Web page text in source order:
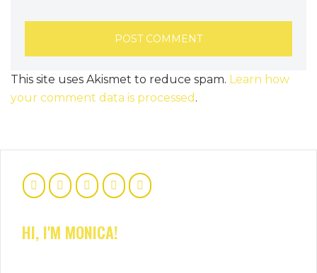
This site uses Akismet to reduce spam. Learn how
your comment data is processed .
HI, I'M MONICA!